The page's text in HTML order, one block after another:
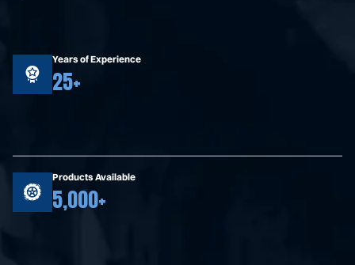
Years of Experience
25+
Products Available
5,000+